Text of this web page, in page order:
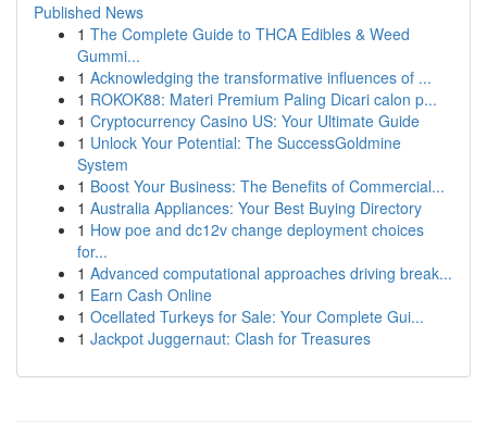
Published News
1 The Complete Guide to THCA Edibles & Weed
Gummi...
1 Acknowledging the transformative influences of ...
1 ROKOK88: Materi Premium Paling Dicari calon p...
1 Cryptocurrency Casino US: Your Ultimate Guide
1 Unlock Your Potential: The SuccessGoldmine
System
1 Boost Your Business: The Benefits of Commercial...
1 Australia Appliances: Your Best Buying Directory
1 How poe and dc12v change deployment choices
for...
1 Advanced computational approaches driving break...
1 Earn Cash Online
1 Ocellated Turkeys for Sale: Your Complete Gui...
1 Jackpot Juggernaut: Clash for Treasures